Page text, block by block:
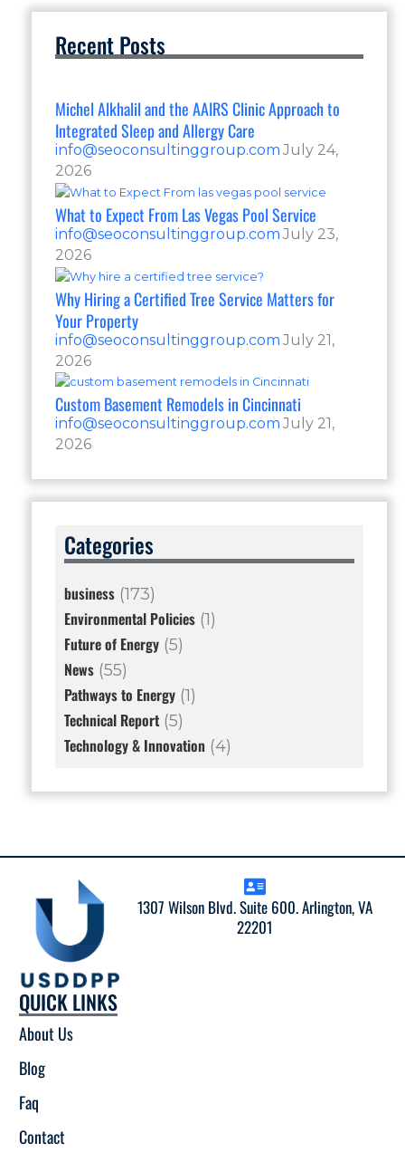
Recent Posts
Michel Alkhalil and the AAIRS Clinic Approach to
Integrated Sleep and Allergy Care
info@seoconsultinggroup.com July 24,
2026
What to Expect From Las Vegas Pool Service
info@seoconsultinggroup.com July 23,
2026
Why Hiring a Certified Tree Service Matters for
Your Property
info@seoconsultinggroup.com July 21,
2026
Custom Basement Remodels in Cincinnati
info@seoconsultinggroup.com July 21,
2026
Categories
business(173)
Environmental Policies(1)
Future of Energy(5)
News(55)
Pathways to Energy(1)
Technical Report(5)
Technology & Innovation(4)
1307 Wilson Blvd. Suite 600. Arlington, VA
22201
QUICK LINKS
About Us
Blog
Faq
Contact